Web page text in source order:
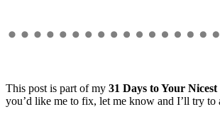
This post is part of my 31 Days to Your
you’d like me to fix, let me know and I’ll try to